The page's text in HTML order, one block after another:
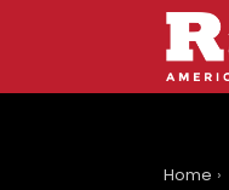
Home